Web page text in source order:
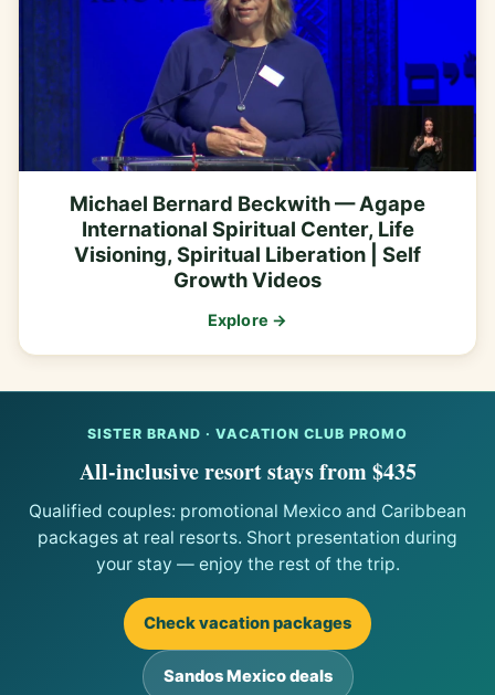
Michael Bernard Beckwith — Agape
International Spiritual Center, Life
Visioning, Spiritual Liberation | Self
Growth Videos
Explore →
SISTER BRAND · VACATION CLUB PROMO
All-inclusive resort stays from $435
Qualified couples: promotional Mexico and Caribbean
packages at real resorts. Short presentation during
your stay — enjoy the rest of the trip.
Check vacation packages
Sandos Mexico deals